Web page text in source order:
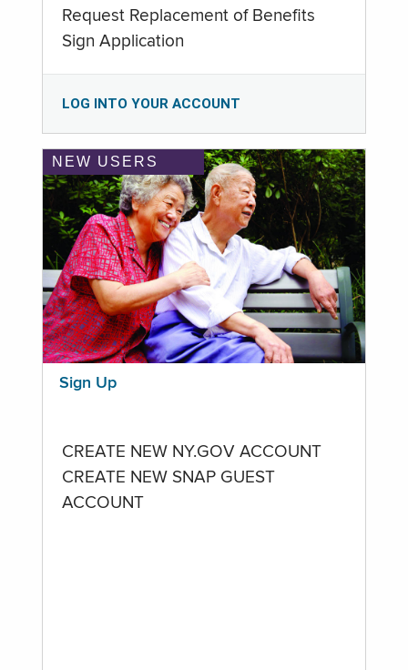
Request Replacement of Benefits
Sign Application
LOG INTO YOUR ACCOUNT
NEW USERS
Sign Up
CREATE NEW NY.GOV ACCOUNT
CREATE NEW SNAP GUEST
ACCOUNT